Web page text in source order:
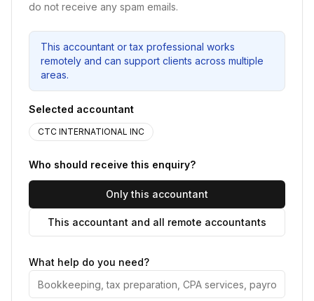
do not receive any spam emails.
This accountant or tax professional works
remotely and can support clients across multiple
areas.
Selected accountant
CTC INTERNATIONAL INC
Who should receive this enquiry?
Only this accountant
This accountant and all remote accountants
What help do you need?